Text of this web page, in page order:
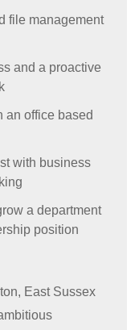
file management
and a proactive
an office based
with business
a department
position
East Sussex